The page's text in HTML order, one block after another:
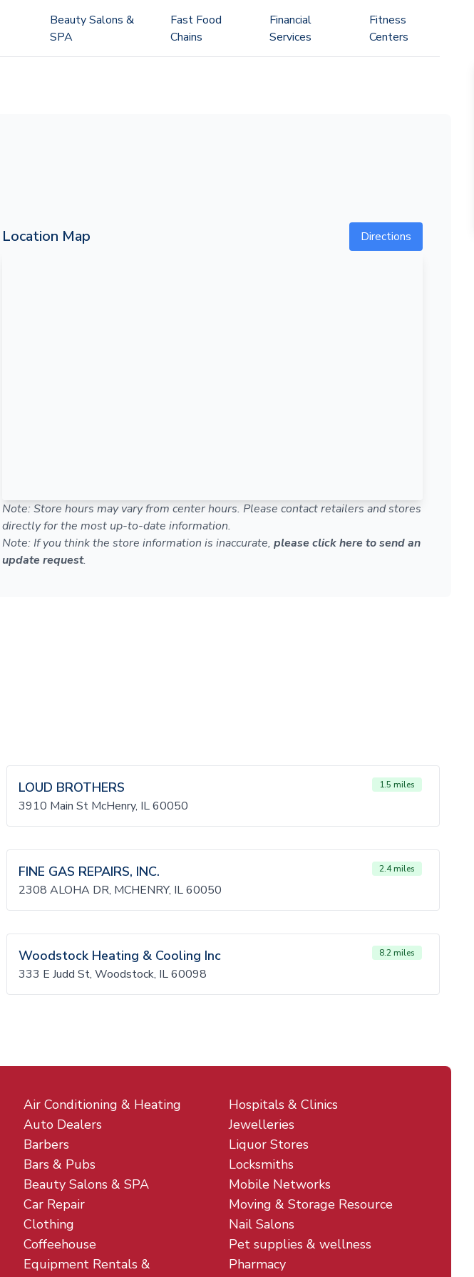
Beauty Salons &
SPA
Fast Food
Chains
Financial
Services
Fitness
Centers
Location Map Directions
Note: Store hours may vary from center hours. Please contact retailers and stores
directly for the most up-to-date information.
Note: If you think the store information is inaccurate, please click here to send an
update request.
LOUD BROTHERS 1.5 miles
3910 Main St McHenry, IL 60050
FINE GAS REPAIRS, INC. 2.4 miles
2308 ALOHA DR, MCHENRY, IL 60050
Woodstock Heating & Cooling Inc 8.2 miles
333 E Judd St, Woodstock, IL 60098
Air Conditioning & Heating
Auto Dealers
Barbers
Bars & Pubs
Beauty Salons & SPA
Car Repair
Clothing
Coffeehouse
Equipment Rentals &
Hospitals & Clinics
Jewelleries
Liquor Stores
Locksmiths
Mobile Networks
Moving & Storage Resource
Nail Salons
Pet supplies & wellness
Pharmacy